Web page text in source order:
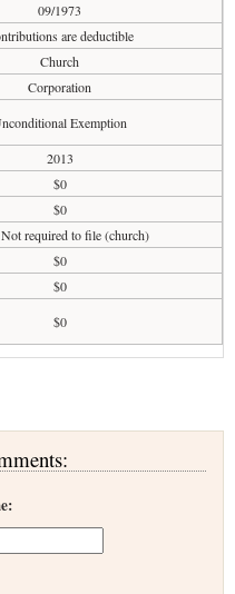
09/1973
are deductible
Church
Corporation
Exemption
2013
$0
$0
required to file (church)
$0
$0
$0